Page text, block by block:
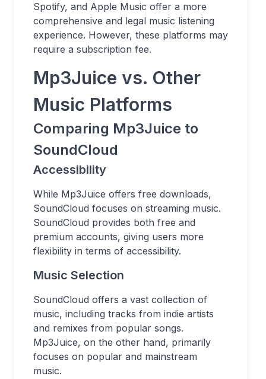
Spotify, and Apple Music offer a more
comprehensive and legal music listening
experience. However, these platforms may
require a subscription fee.
Mp3Juice vs. Other
Music Platforms
Comparing Mp3Juice to
SoundCloud
Accessibility
While Mp3Juice offers free downloads,
SoundCloud focuses on streaming music.
SoundCloud provides both free and
premium accounts, giving users more
flexibility in terms of accessibility.
Music Selection
SoundCloud offers a vast collection of
music, including tracks from indie artists
and remixes from popular songs.
Mp3Juice, on the other hand, primarily
focuses on popular and mainstream
music.